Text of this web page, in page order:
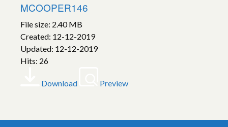
MCOOPER146
File size: 2.40 MB
Created: 12-12-2019
Updated: 12-12-2019
Hits: 26
Download Preview